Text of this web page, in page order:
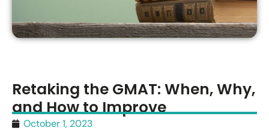
Retaking the GMAT: When, Why,
and How to Improve
October 1, 2023